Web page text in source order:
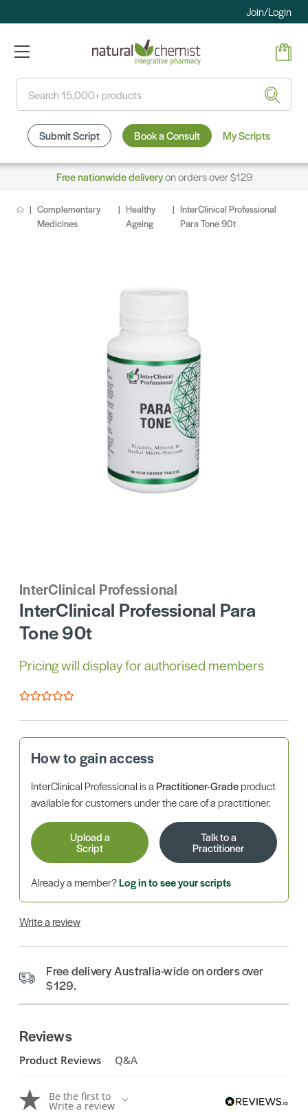
Join/Login
Submit Script Book a Consult My Scripts
Free nationwide deliveryon orders over $129
Complementary
Medicines
Healthy
Ageing
InterClinical Professional
Para Tone 90t
InterClinical Professional
InterClinical Professional Para
Tone 90t
Pricing will display for authorised members
How to gain access
InterClinical Professional is aPractitioner-Gradeproduct
available for customers under the care of a practitioner.
Upload a
Script
Talk to a
Practitioner
Already a member?Log in to see your scripts
Write a review
Free delivery Australia-wide on orders over
$129.
Reviews
Product Reviews Q&A
Be the first to
Write a review